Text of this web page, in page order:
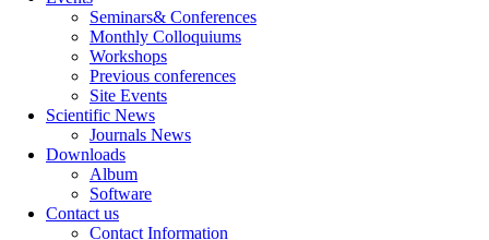
Seminars& Conferences
Monthly Colloquiums
Workshops
Previous conferences
Site Events
Scientific News
Journals News
Downloads
Album
Software
Contact us
Contact Information